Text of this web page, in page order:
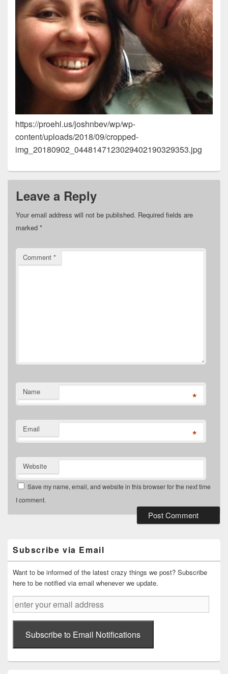
https://proehl.us/joshnbev/wp/wp-
content/uploads/2018/09/cropped-
img_20180902_0448147123029402190329353.jpg
Leave a Reply
Your email address will not be published. Required fields are
marked *
Comment *
Name *
Email *
Website
Save my name, email, and website in this browser for the next time
I comment.
Widget
Area
Subscribe via Email
Want to be informed of the latest crazy things we post? Subscribe
here to be notified via email whenever we update.
enter
your
email
addressSubscribe to Email Notifications